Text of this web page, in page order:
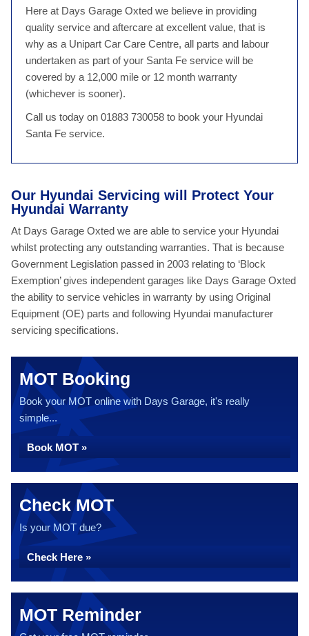
Here at Days Garage Oxted we believe in providing
quality service and aftercare at excellent value, that is
why as a Unipart Car Care Centre, all parts and labour
undertaken as part of your Santa Fe service will be
covered by a 12,000 mile or 12 month warranty
(whichever is sooner).
Call us today on 01883 730058 to book your Hyundai
Santa Fe service.
Our Hyundai Servicing will Protect Your
Hyundai Warranty
At Days Garage Oxted we are able to service your Hyundai
whilst protecting any outstanding warranties. That is because
Government Legislation passed in 2003 relating to ‘Block
Exemption’ gives independent garages like Days Garage Oxted
the ability to service vehicles in warranty by using Original
Equipment (OE) parts and following Hyundai manufacturer
servicing specifications.
MOT Booking
Book your MOT online with Days Garage, it's really
simple...
Book MOT »
Check MOT
Is your MOT due?
Check Here »
MOT Reminder